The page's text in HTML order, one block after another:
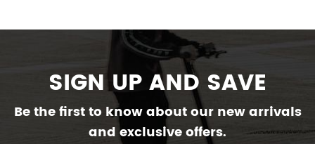
SIGN UP AND SAVE
Be the first to know about our new arrivals
and exclusive offers.